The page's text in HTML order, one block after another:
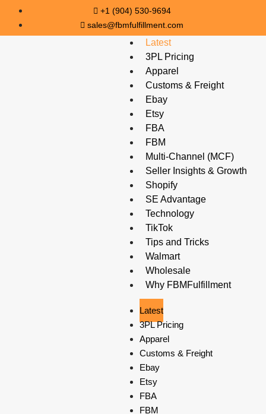
+1 (904) 530-9694
sales@fbmfulfillment.com
Latest
3PL Pricing
Apparel
Customs & Freight
Ebay
Etsy
FBA
FBM
Multi-Channel (MCF)
Seller Insights & Growth
Shopify
SE Advantage
Technology
TikTok
Tips and Tricks
Walmart
Wholesale
Why FBMFulfillment
Latest
3PL Pricing
Apparel
Customs & Freight
Ebay
Etsy
FBA
FBM